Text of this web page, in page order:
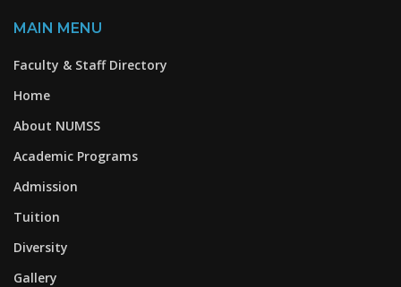
MAIN MENU
Faculty & Staff Directory
Home
About NUMSS
Academic Programs
Admission
Tuition
Diversity
Gallery